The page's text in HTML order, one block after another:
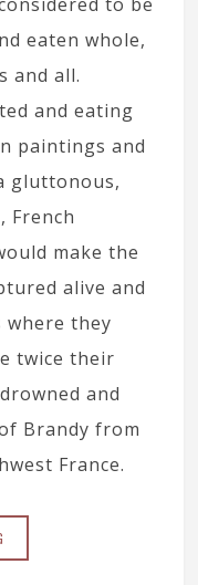
eaten whole,
and all.
and eating
paintings and
gluttonous,
French
make the
alive and
where they
twice their
and
Brandy from
France.